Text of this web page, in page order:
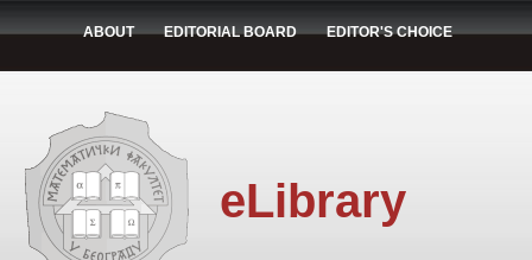
ABOUT EDITORIAL BOARD EDITOR'S CHOICE
eLibrary